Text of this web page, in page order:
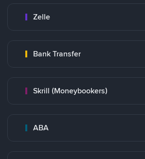
Zelle
Bank Transfer
Skrill (Moneybookers)
ABA